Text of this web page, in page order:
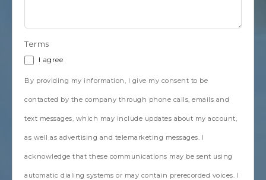
Terms
I agree
By providing my information, I give my consent to be
contacted by the company through phone calls, emails and
text messages, which may include updates about my account,
as well as advertising and telemarketing messages. I
acknowledge that these communications may be sent using
automatic dialing systems or may contain prerecorded voices. I